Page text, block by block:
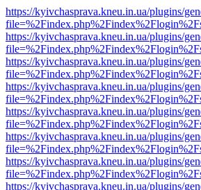
https://kyivchasprava.kneu.in.ua/plugins/
https://kyivchasprava.kneu.in.ua/plugins/
https://kyivchasprava.kneu.in.ua/plugins/
https://kyivchasprava.kneu.in.ua/plugins/
https://kyivchasprava.kneu.in.ua/plugins/
https://kyivchasprava.kneu.in.ua/plugins/
https://kyivchasprava.kneu.in.ua/plugins/
https://kyivchasprava.kneu.in.ua/plugins/